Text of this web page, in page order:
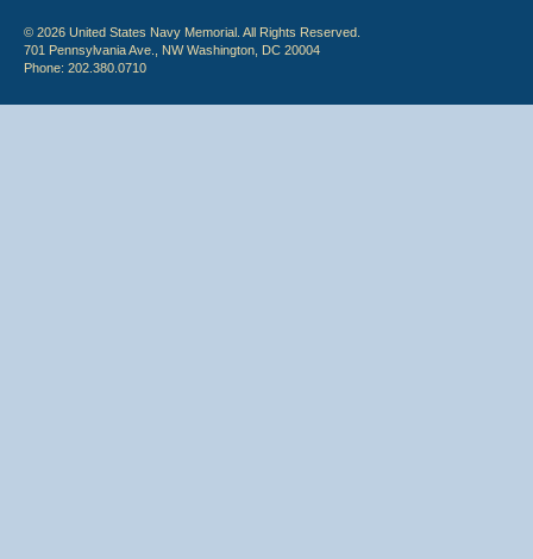
© 2026 United States Navy Memorial. All Rights Reserved.
701 Pennsylvania Ave., NW Washington, DC 20004
Phone: 202.380.0710